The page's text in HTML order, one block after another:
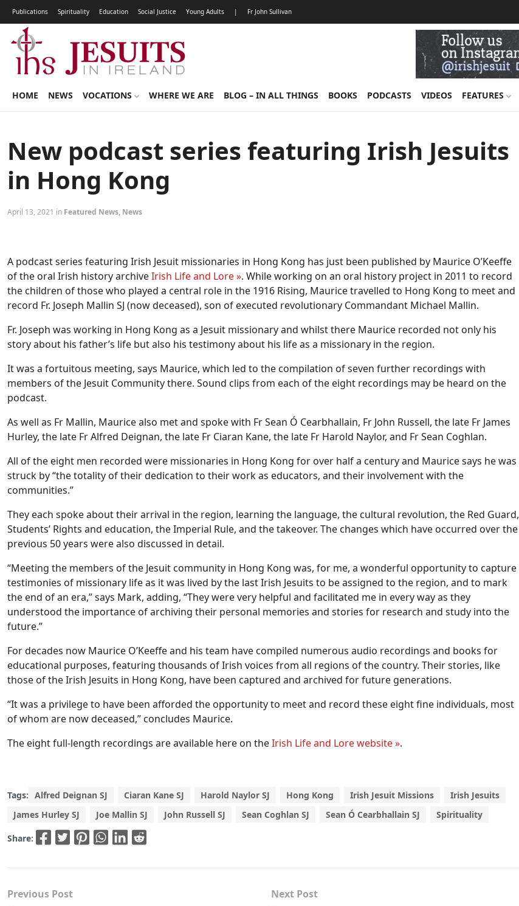
Publications Spirituality Education Social Justice Young Adults | Fr John Sullivan
HOME NEWS VOCATIONS WHERE WE ARE BLOG – IN ALL THINGS BOOKS PODCASTS VIDEOS FEATURES
New podcast series featuring Irish Jesuits
in Hong Kong
April 13, 2021 in Featured News, News
A podcast series featuring Irish Jesuit missionaries in Hong Kong has just been published by Maurice O’Keeffe
of the oral Irish history archiveIrish Life and Lore ». While working on an oral history project in 2011 to record
the children of those who played a central role in the 1916 Rising, Maurice travelled to Hong Kong to meet and
record Fr. Joseph Mallin SJ (now deceased), son of executed revolutionary Commandant Michael Mallin.
Fr. Joseph was working in Hong Kong as a Jesuit missionary and whilst there Maurice recorded not only his
story about his father’s life but also his testimony about his life as a missionary in the region.
It was a fortuitous meeting, says Maurice, which led to the compilation of seven further recordings with
members of the Jesuit Community there. Sound clips from each of the eight recordings may be heard on the
podcast.
As well as Fr Mallin, Maurice also met and spoke with Fr Sean Ó Cearbhallain, Fr John Russell, the late Fr James
Hurley, the late Fr Alfred Deignan, the late Fr Ciaran Kane, the late Fr Harold Naylor, and Fr Sean Coghlan.
All of the eight men recorded were missionaries in Hong Kong for over half a century and Maurice says he was
struck by “the totality of their dedication to their work as educators, and their involvement with the
communities.”
They each spoke about their arrival in the region, learning the language, the cultural revolution, the Red Guard,
Students’ Rights and education, the Imperial Rule, and the takeover. The changes which have occurred over the
previous 50 years were also discussed in detail.
“Meeting the members of the Jesuit community in Hong Kong was, for me, a wonderful opportunity to capture
testimonies of missionary life as it was lived by the last Irish Jesuits to be assigned to the region, and to mark
the end of an era,” says Mark, adding, “They were very helpful and facilitated me in every way as they
understood the importance of archiving their personal memories and stories for research and study into the
future.”
For decades now Maurice O’Keeffe and his team have compiled numerous audio recordings and books for
educational purposes, featuring thousands of Irish voices from all regions of the country. Their stories, like
those of the Irish Jesuits in Hong Kong, have been captured and archived for future generations.
“It was a privilege to have been afforded the opportunity to meet and record these eight fine individuals, most
of whom are now deceased,” concludes Maurice.
The eight full-length recordings are available here on theIrish Life and Lore website ».
Tags: Alfred Deignan SJ Ciaran Kane SJ Harold Naylor SJ Hong Kong Irish Jesuit Missions
Irish Jesuits
James Hurley SJ
Joe Mallin SJ John Russell SJ Sean Coghlan SJ Sean Ó Cearbhallain SJ Spirituality
Share:
Previous Post
Next Post